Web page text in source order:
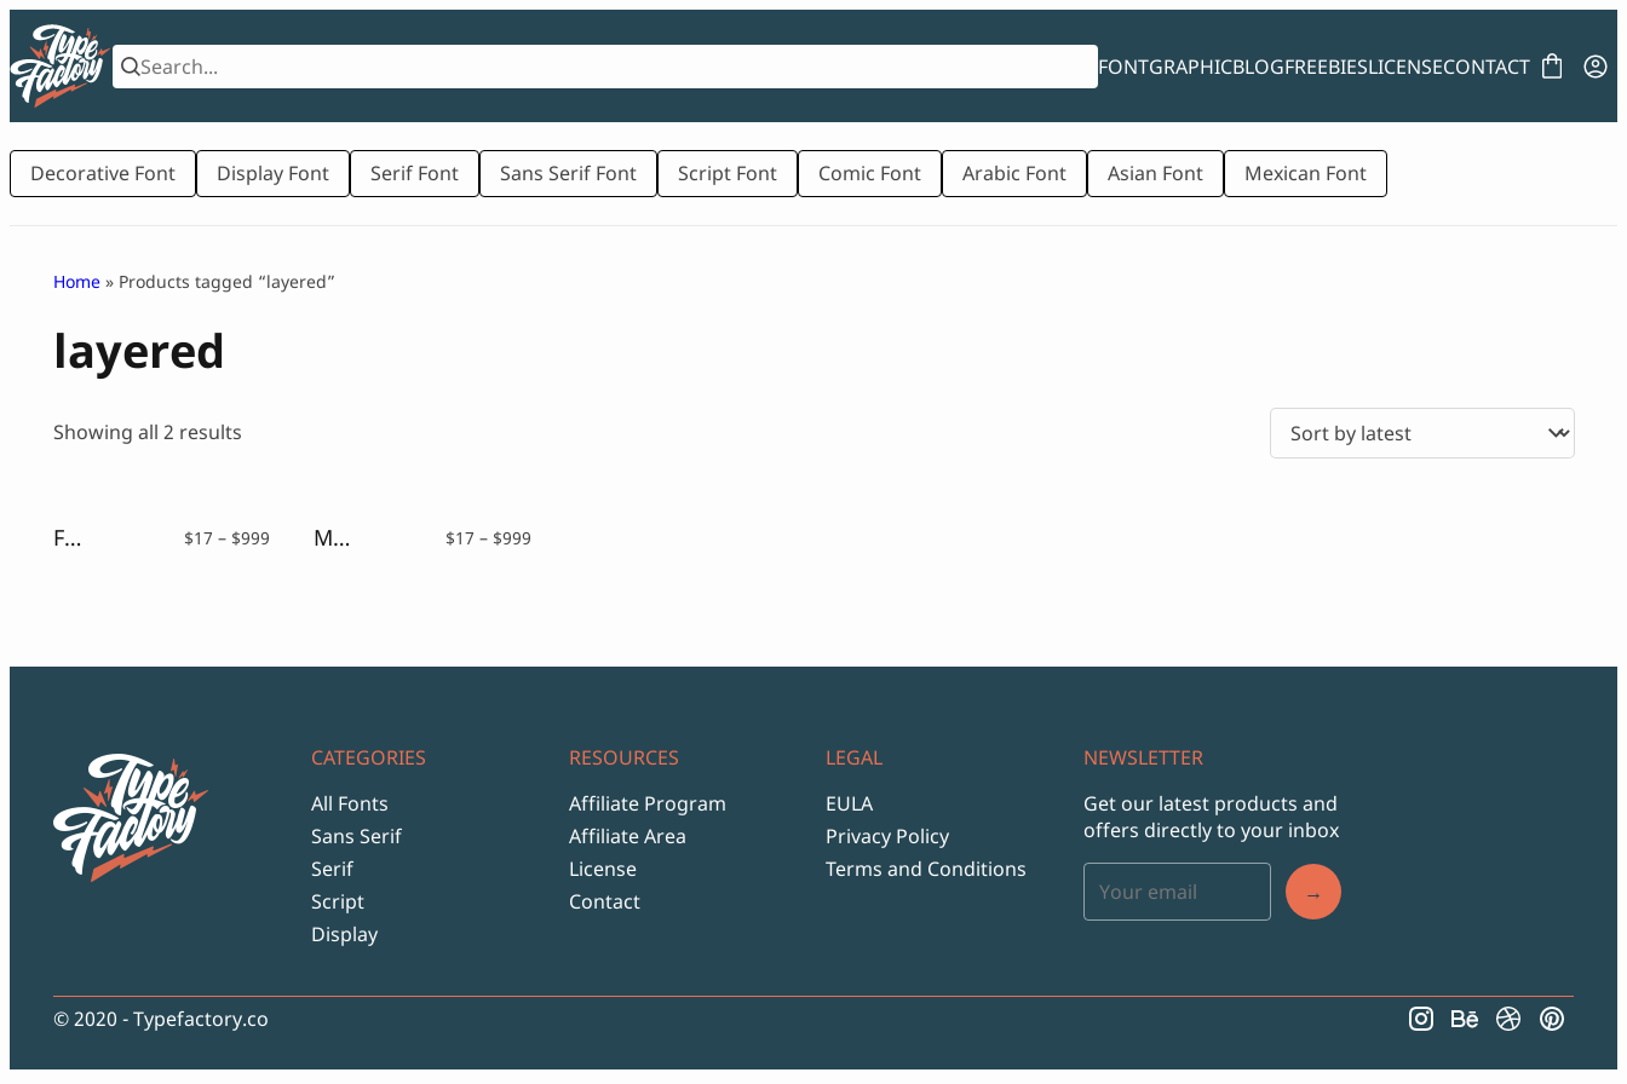
Skip
content
FONTGRAPHICBLOGFREEBIESLICENSECONTACT
Decorative Font Display Font Serif Font Sans Serif Font Script Font Comic Font Arabic Font Asian Font Mexican Font
Home » Products tagged “layered”
layered
Showing all 2 results
Fun Show – Amazing Layered Display Font Family $17 – $999 Modeon – Layered Font Family $17 – $999Price
CATEGORIES
All Fonts
Sans Serif
Serif
Script
Display
RESOURCES
Affiliate Program
Affiliate Area
License
Contact
LEGAL
EULA
Privacy Policy
Terms and Conditions
NEWSLETTER
Get our latest products and
offers directly to your inbox
→
© 2020 - Typefactory.co